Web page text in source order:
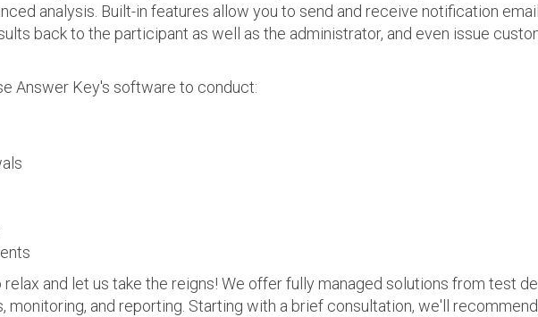
analysis. Built-in features allow you to send and receive notification
back to the participant as well as the administrator, and even issue
Answer Key's software to conduct:
and let us take the reigns! We offer fully managed solutions from test
and reporting. Starting with a brief consultation, we'll